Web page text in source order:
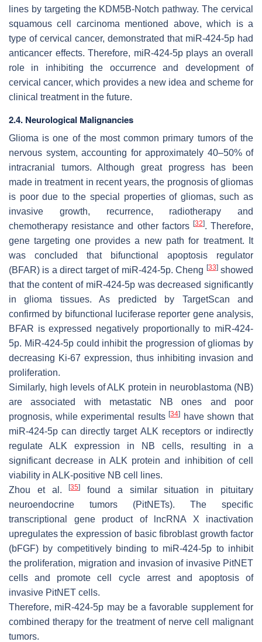
lines by targeting the KDM5B-Notch pathway. The cervical
squamous cell carcinoma mentioned above, which is a
type of cervical cancer, demonstrated that miR-424-5p had
anticancer effects. Therefore, miR-424-5p plays an overall
role in inhibiting the occurrence and development of
cervical cancer, which provides a new idea and scheme for
clinical treatment in the future.
2.4. Neurological Malignancies
Glioma is one of the most common primary tumors of the
nervous system, accounting for approximately 40–50% of
intracranial tumors. Although great progress has been
made in treatment in recent years, the prognosis of gliomas
is poor due to the special properties of gliomas, such as
invasive growth, recurrence, radiotherapy and
chemotherapy resistance and other factors [32]. Therefore,
gene targeting one provides a new path for treatment. It
was concluded that bifunctional apoptosis regulator
(BFAR) is a direct target of miR-424-5p. Cheng [33]showed
that the content of miR-424-5p was decreased significantly
in glioma tissues. As predicted by TargetScan and
confirmed by bifunctional luciferase reporter gene analysis,
BFAR is expressed negatively proportionally to miR-424-
5p. MiR-424-5p could inhibit the progression of gliomas by
decreasing Ki-67 expression, thus inhibiting invasion and
proliferation.
Similarly, high levels of ALK protein in neuroblastoma (NB)
are associated with metastatic NB ones and poor
prognosis, while experimental results[34] have shown that
miR-424-5p can directly target ALK receptors or indirectly
regulate ALK expression in NB cells, resulting in a
significant decrease in ALK protein and inhibition of cell
viability in ALK-positive NB cell lines.
Zhou et al.[35]
found a similar situation in pituitary
neuroendocrine tumors (PitNETs). The specific
transcriptional gene product of lncRNA X inactivation
upregulates the expression of basic fibroblast growth factor
(bFGF) by competitively binding to miR-424-5p to inhibit
the proliferation, migration and invasion of invasive PitNET
cells and promote cell cycle arrest and apoptosis of
invasive PitNET cells.
Therefore, miR-424-5p may be a favorable supplement for
combined therapy for the treatment of nerve cell malignant
tumors.